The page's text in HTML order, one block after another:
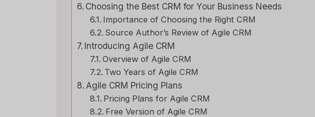
Choosing the Best CRM for Your Business Needs
Importance of Choosing the Right CRM
Source Author’s Review of Agile CRM
Introducing Agile CRM
Overview of Agile CRM
Two Years of Agile CRM
Agile CRM Pricing Plans
Pricing Plans for Agile CRM
Free Version of Agile CRM